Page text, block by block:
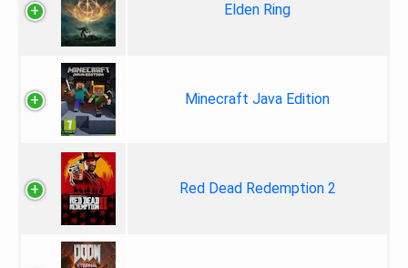
Elden Ring
Minecraft Java Edition
Red Dead Redemption 2